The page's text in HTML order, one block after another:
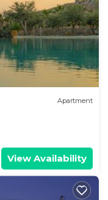
Apartment
View Availability